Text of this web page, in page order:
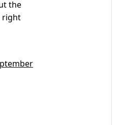
the
right